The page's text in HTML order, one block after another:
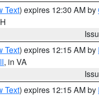
Text) expires 12:30 AM by
Text) expires 12:15 AM by
, in VA
Text) expires 12:15 AM by